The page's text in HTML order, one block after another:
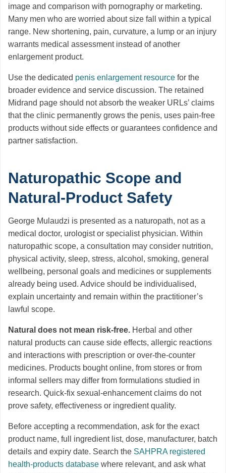
image and comparison with pornography or marketing.
Many men who are worried about size fall within a typical
range. New shortening, pain, curvature, a lump or an injury
warrants medical assessment instead of another
enlargement product.
Use the dedicated penis enlargement resource for the
broader evidence and service discussion. The retained
Midrand page should not absorb the weaker URLs’ claims
that the clinic permanently grows the penis, uses pain-free
products without side effects or guarantees confidence and
partner satisfaction.
Naturopathic Scope and
Natural-Product Safety
George Mulaudzi is presented as a naturopath, not as a
medical doctor, urologist or specialist physician. Within
naturopathic scope, a consultation may consider nutrition,
physical activity, sleep, stress, alcohol, smoking, general
wellbeing, personal goals and medicines or supplements
already being used. Advice should be individualised,
explain uncertainty and remain within the practitioner’s
lawful scope.
Natural does not mean risk-free. Herbal and other
natural products can cause side effects, allergic reactions
and interactions with prescription or over-the-counter
medicines. Products bought online, from stores or from
informal sellers may differ from formulations studied in
research. Quick-fix sexual-enhancement claims do not
prove safety, effectiveness or ingredient quality.
Before accepting a recommendation, ask for the exact
product name, full ingredient list, dose, manufacturer, batch
details and expiry date. Search the SAHPRA registered
health-products database where relevant, and ask what